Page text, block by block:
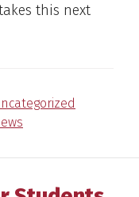
this next